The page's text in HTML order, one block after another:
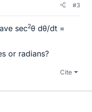
#3
sec2θ dθ/dt =
or radians?
Cite